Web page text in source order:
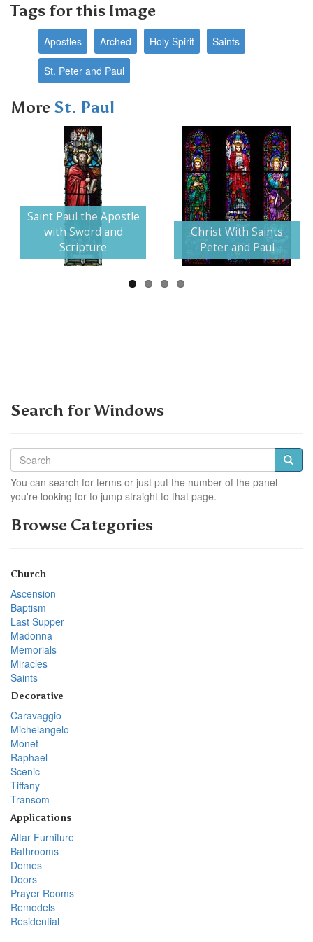
Tags for this Image
Apostles Arched Holy Spirit Saints
St. Peter and Paul
More St. Paul
Saint Paul the Apostle
with Sword and
Scripture
Christ With Saints
Peter and Paul
Next
Search for Windows
You can search for terms or just put the number of the panel
you're looking for to jump straight to that page.
Browse Categories
Church
Ascension
Baptism
Last Supper
Madonna
Memorials
Miracles
Saints
Decorative
Caravaggio
Michelangelo
Monet
Raphael
Scenic
Tiffany
Transom
Applications
Altar Furniture
Bathrooms
Domes
Doors
Prayer Rooms
Remodels
Residential